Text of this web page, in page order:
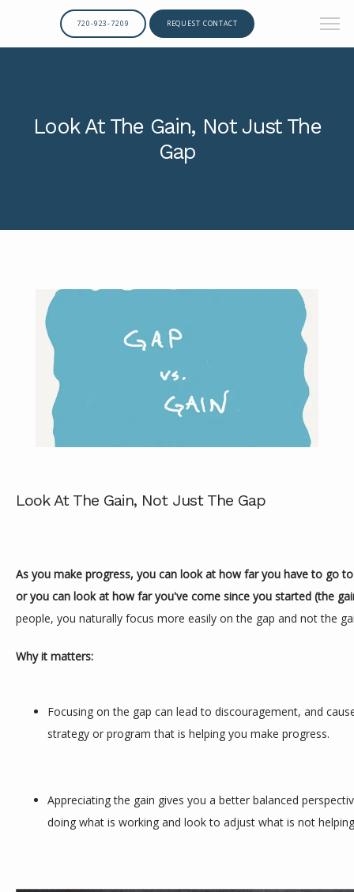
ABOUT
SERVICES
CONTACT
720-923-7209 REQUEST CONTACT
Look At The Gain, Not Just The
Gap
Look At The Gain, Not Just The Gap
As you make progress, you can look at how far you have to go
or you can look at how far you've come since you started (the
people, you naturally focus more easily on the gap and not the
Why it matters:
Focusing on the gap can lead to discouragement, and
strategy or program that is helping you make progress.
Appreciating the gain gives you a better balanced
doing what is working and look to adjust what is not